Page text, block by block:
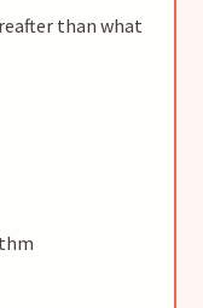
than what